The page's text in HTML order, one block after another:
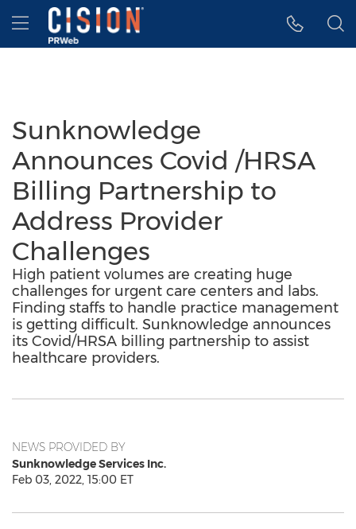
Accessibility Statement
Skip Navigation
Hamburger menu
Sunknowledge
Announces Covid /HRSA
Billing Partnership to
Address Provider
Challenges
High patient volumes are creating huge
challenges for urgent care centers and labs.
Finding staffs to handle practice management
is getting difficult. Sunknowledge announces
its Covid/HRSA billing partnership to assist
healthcare providers.
NEWS PROVIDED BY
Sunknowledge Services Inc.
Feb 03, 2022, 15:00 ET